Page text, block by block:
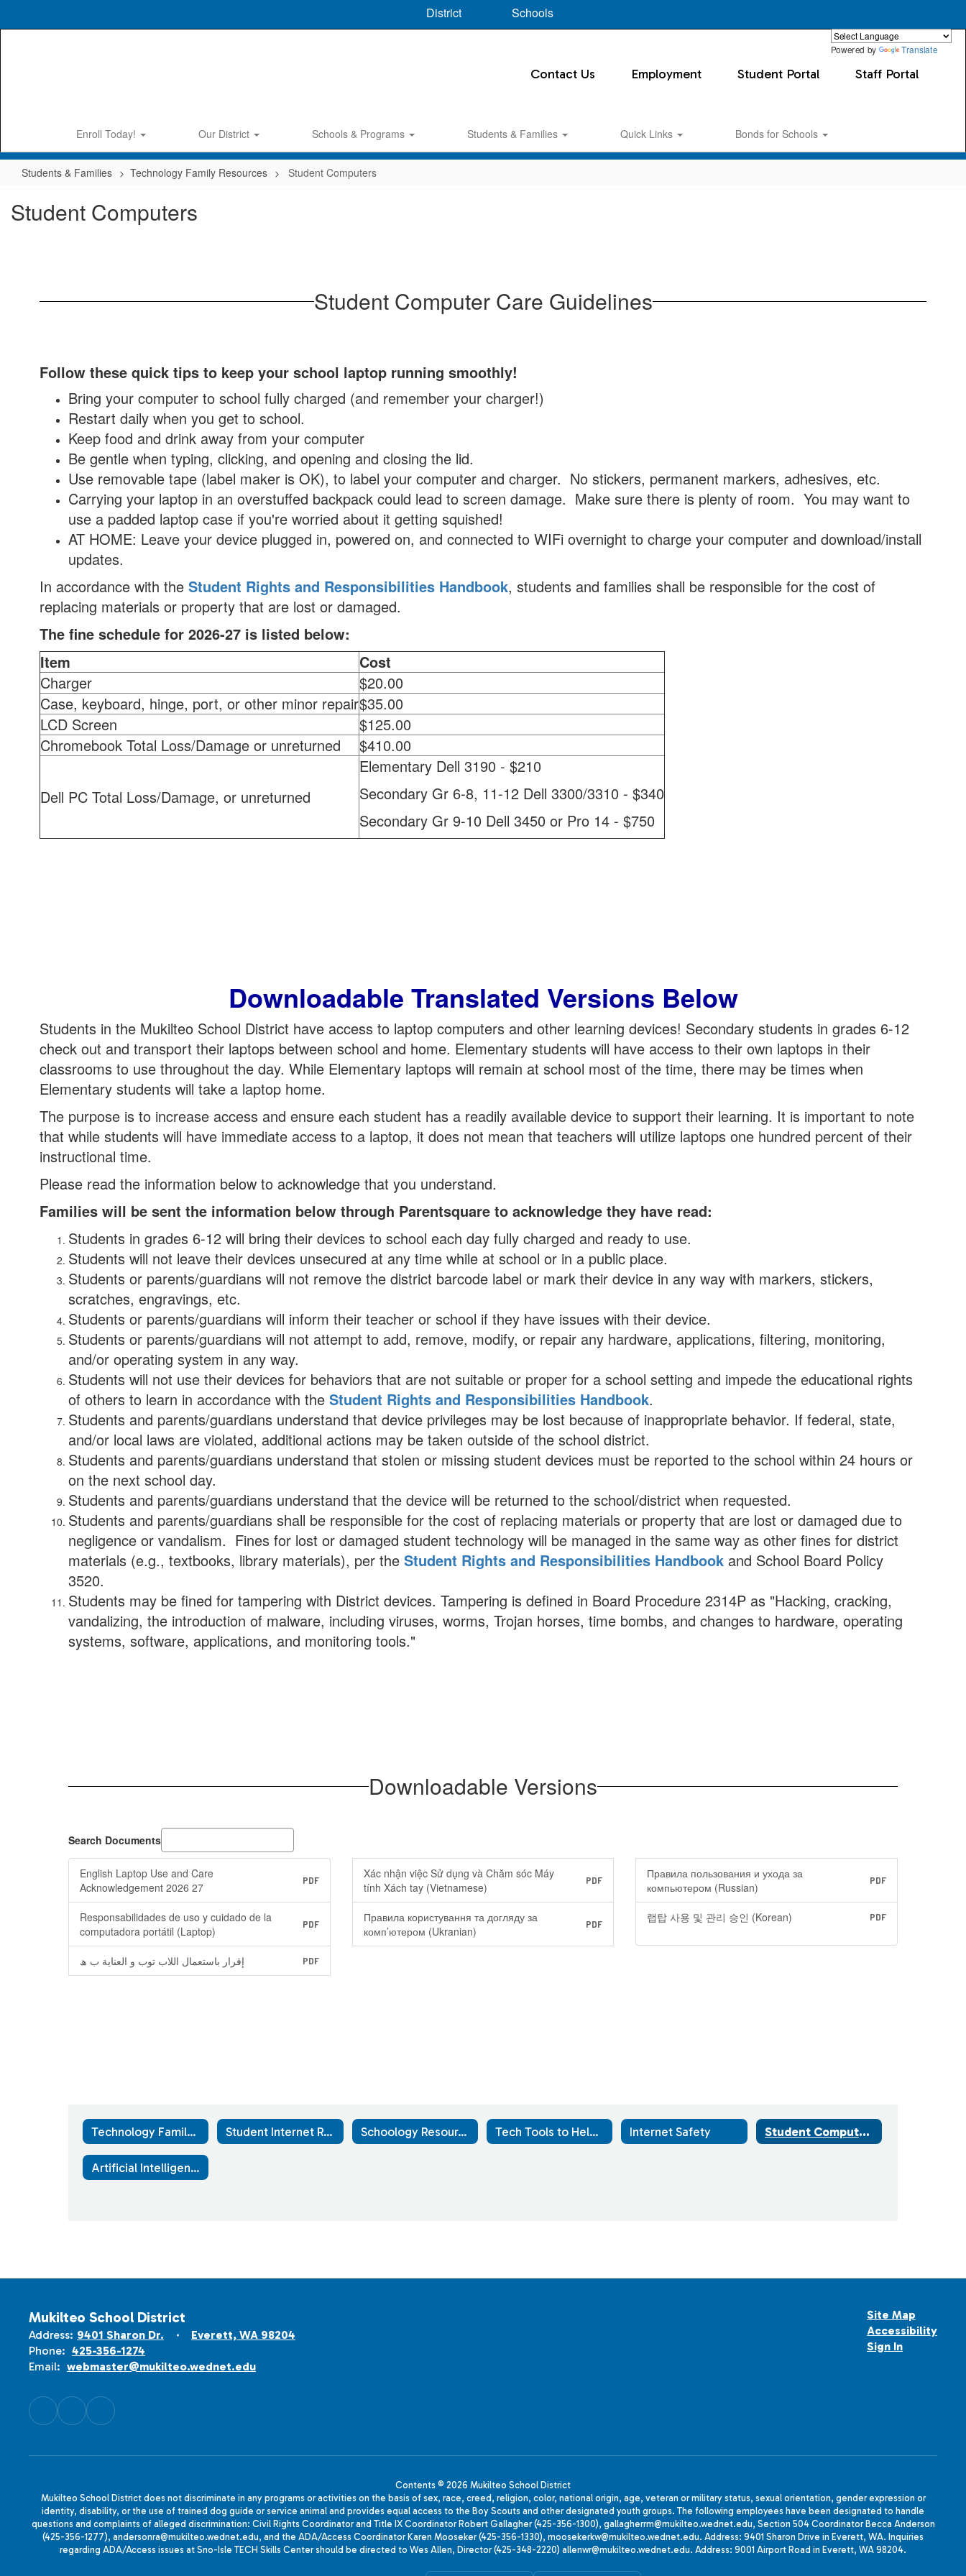
Powered by Translate
District Schools
Contact Us Employment Student Portal Staff Portal
Enroll Today! Our District Schools & Programs Students & Families Quick Links Bonds for Schools
Students & Families Technology Family Resources Student Computers
Student Computers
Student Computer Care Guidelines
Follow these quick tips to keep your school laptop running smoothly!
Bring your computer to school fully charged (and remember your charger!)
Restart daily when you get to school.
Keep food and drink away from your computer
Be gentle when typing, clicking, and opening and closing the lid.
Use removable tape (label maker is OK), to label your computer and charger. No stickers, permanent markers, adhesives, etc.
Carrying your laptop in an overstuffed backpack could lead to screen damage. Make sure there is plenty of room. You may want to
use a padded laptop case if you're worried about it getting squished!
AT HOME: Leave your device plugged in, powered on, and connected to WIFi overnight to charge your computer and download/install
updates.
In accordance with the Student Rights and Responsibilities Handbook, students and families shall be responsible for the cost of
replacing materials or property that are lost or damaged.
The fine schedule for 2026-27 is listed below:
Item
Cost
Charger
$20.00
Case, keyboard, hinge, port, or other minor repair$35.00
LCD Screen
$125.00
Chromebook Total Loss/Damage or unreturned
$410.00
Dell PC Total Loss/Damage, or unreturned
Elementary Dell 3190 - $210
Secondary Gr 6-8, 11-12 Dell 3300/3310 - $340
Secondary Gr 9-10 Dell 3450 or Pro 14 - $750
Downloadable Translated Versions Below
Students in the Mukilteo School District have access to laptop computers and other learning devices! Secondary students in grades 6-12
check out and transport their laptops between school and home. Elementary students will have access to their own laptops in their
classrooms to use throughout the day. While Elementary laptops will remain at school most of the time, there may be times when
Elementary students will take a laptop home.
The purpose is to increase access and ensure each student has a readily available device to support their learning. It is important to note
that while students will have immediate access to a laptop, it does not mean that teachers will utilize laptops one hundred percent of their
instructional time.
Please read the information below to acknowledge that you understand.
Families will be sent the information below through Parentsquare to acknowledge they have read:
Students in grades 6-12 will bring their devices to school each day fully charged and ready to use.
Students will not leave their devices unsecured at any time while at school or in a public place.
Students or parents/guardians will not remove the district barcode label or mark their device in any way with markers, stickers,
scratches, engravings, etc.
Students or parents/guardians will inform their teacher or school if they have issues with their device.
Students or parents/guardians will not attempt to add, remove, modify, or repair any hardware, applications, filtering, monitoring,
and/or operating system in any way.
Students will not use their devices for behaviors that are not suitable or proper for a school setting and impede the educational rights
of others to learn in accordance with the Student Rights and Responsibilities Handbook.
Students and parents/guardians understand that device privileges may be lost because of inappropriate behavior. If federal, state,
and/or local laws are violated, additional actions may be taken outside of the school district.
Students and parents/guardians understand that stolen or missing student devices must be reported to the school within 24 hours or
on the next school day.
Students and parents/guardians understand that the device will be returned to the school/district when requested.
Students and parents/guardians shall be responsible for the cost of replacing materials or property that are lost or damaged due to
negligence or vandalism. Fines for lost or damaged student technology will be managed in the same way as other fines for district
materials (e.g., textbooks, library materials), per the Student Rights and Responsibilities Handbook and School Board Policy
3520.
Students may be fined for tampering with District devices. Tampering is defined in Board Procedure 2314P as "Hacking, cracking,
vandalizing, the introduction of malware, including viruses, worms, Trojan horses, time bombs, and changes to hardware, operating
systems, software, applications, and monitoring tools."
Downloadable Versions
Search Documents
English Laptop Use and Care
Acknowledgement 2026 27
PDF
Responsabilidades de uso y cuidado de la
computadora portátil (Laptop)
PDF
إقرار باستعمال اللاب توب و العنایة ب ھ PDF
Xác nhận việc Sử dụng và Chăm sóc Máy
tính Xách tay (Vietnamese)
PDF
Правила користування та догляду за
комп’ютером (Ukranian)
PDF
Правила пользования и ухода за
компьютером (Russian)
PDF
랩탑 사용 및 관리 승인 (Korean) PDF
Technology Family Resources Home Student Internet Resources Schoology Resources Tech Tools to Help Students Internet Safety Student Computers
Artificial Intelligence Use Guidance
Mukilteo School District
Address: 9401 Sharon Dr.
Everett, WA 98204
Phone: 425-356-1274
Email: webmaster@mukilteo.wednet.edu
Site Map
Accessibility
Sign In
Contents © 2026 Mukilteo School District
Mukilteo School District does not discriminate in any programs or activities on the basis of sex, race, creed, religion, color, national origin, age, veteran or military status, sexual orientation, gender expression or
identity, disability, or the use of trained dog guide or service animal and provides equal access to the Boy Scouts and other designated youth groups. The following employees have been designated to handle
questions and complaints of alleged discrimination: Civil Rights Coordinator and Title IX Coordinator Robert Gallagher (425-356-1300), gallagherrm@mukilteo.wednet.edu, Section 504 Coordinator Becca Anderson
(425-356-1277), andersonra@mukilteo.wednet.edu, and the ADA/Access Coordinator Karen Mooseker (425-356-1330), moosekerkw@mukilteo.wednet.edu. Address: 9401 Sharon Drive in Everett, WA. Inquiries
regarding ADA/Access issues at Sno-Isle TECH Skills Center should be directed to Wes Allen, Director (425-348-2220) allenwr@mukilteo.wednet.edu. Address: 9001 Airport Road in Everett, WA 98204.